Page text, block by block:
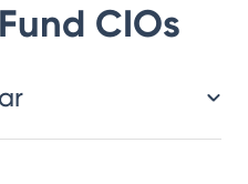
CIOs